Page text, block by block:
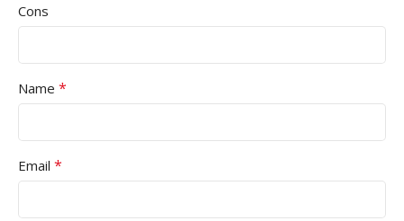
Cons
Name *
Email *